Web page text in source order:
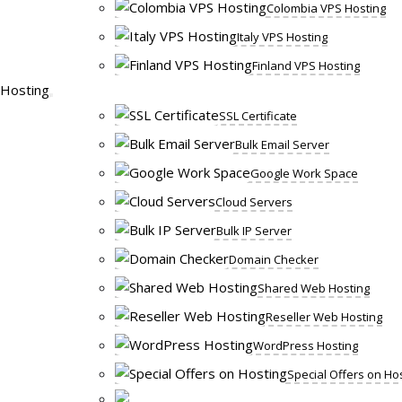
Colombia VPS Hosting
Italy VPS Hosting
Finland VPS Hosting
Hosting
SSL Certificate
Bulk Email Server
Google Work Space
Cloud Servers
Bulk IP Server
Domain Checker
Shared Web Hosting
Reseller Web Hosting
WordPress Hosting
Special Offers on